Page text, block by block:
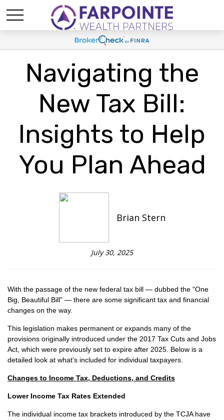
Navigating the
New Tax Bill:
Insights to Help
You Plan Ahead
Brian Stern
July 30, 2025
With the passage of the new federal tax bill — dubbed the “One
Big, Beautiful Bill” — there are some significant tax and financial
changes on the way.
This legislation makes permanent or expands many of the
provisions originally introduced under the 2017 Tax Cuts and Jobs
Act, which were previously set to expire after 2025. Below is a
detailed look at what’s included for individual taxpayers.
Changes to Income Tax, Deductions, and Credits
Lower Income Tax Rates Extended
The individual income tax brackets introduced by the TCJA have